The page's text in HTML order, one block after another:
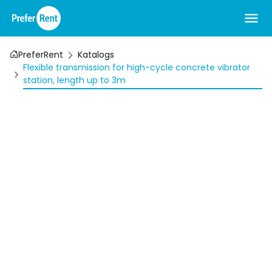
PreferRent
Katalogs
Flexible transmission for high-cycle concrete vibrator
station, length up to 3m